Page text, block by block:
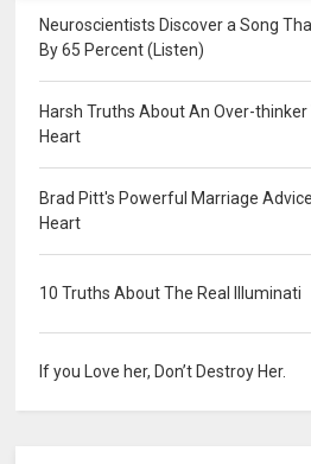
Neuroscientists Discover a Song
By 65 Percent (Listen)
Harsh Truths About An Over-
Heart
Brad Pitt's Powerful Marriage
Heart
10 Truths About The Real Illuminati
If you Love her, Don’t Destroy Her.